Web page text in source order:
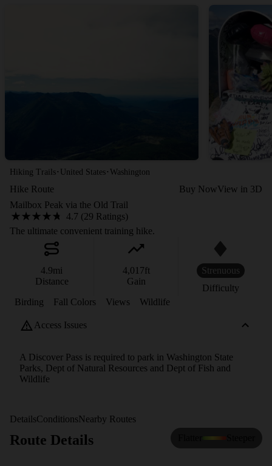
Hiking Trails · United States · Washington
Hike Route Buy NowView in 3D
Mailbox Peak via the Old Trail
4.7 (29 Ratings)
The ultimate convenient training hike.
4.9mi
Distance
4,017ft
Gain
Strenuous
Difficulty
Birding
Fall Colors Views Wildlife
Access Issues
A Discover Pass is required to park in Washington State
Parks, Dept of Natural Resources and Dept of Fish and
Wildlife
DetailsConditionsNearby Routes
Route Details